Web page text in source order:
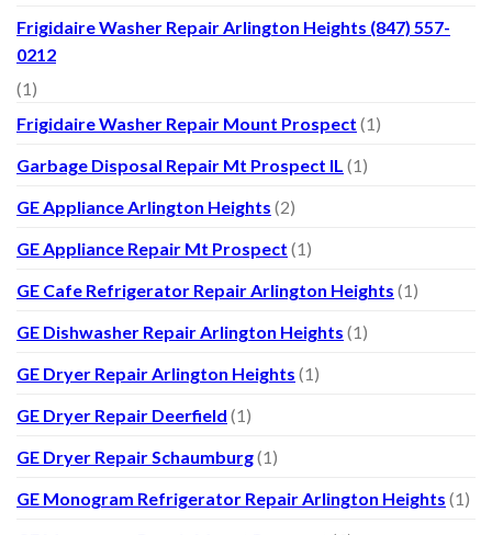
Frigidaire Washer Repair Arlington Heights (847) 557-
0212
(1)
Frigidaire Washer Repair Mount Prospect (1)
Garbage Disposal Repair Mt Prospect IL (1)
GE Appliance Arlington Heights (2)
GE Appliance Repair Mt Prospect (1)
GE Cafe Refrigerator Repair Arlington Heights (1)
GE Dishwasher Repair Arlington Heights (1)
GE Dryer Repair Arlington Heights (1)
GE Dryer Repair Deerfield (1)
GE Dryer Repair Schaumburg(1)
GE Monogram Refrigerator Repair Arlington Heights (1)